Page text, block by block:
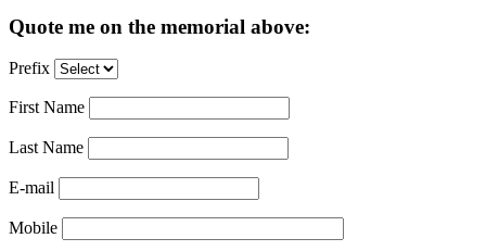
Quote me on the memorial above:
Prefix
First Name
Last Name
E-mail
Mobile